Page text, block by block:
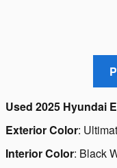
Used 2025 Hyundai
Exterior Color:
Interior Color: Black